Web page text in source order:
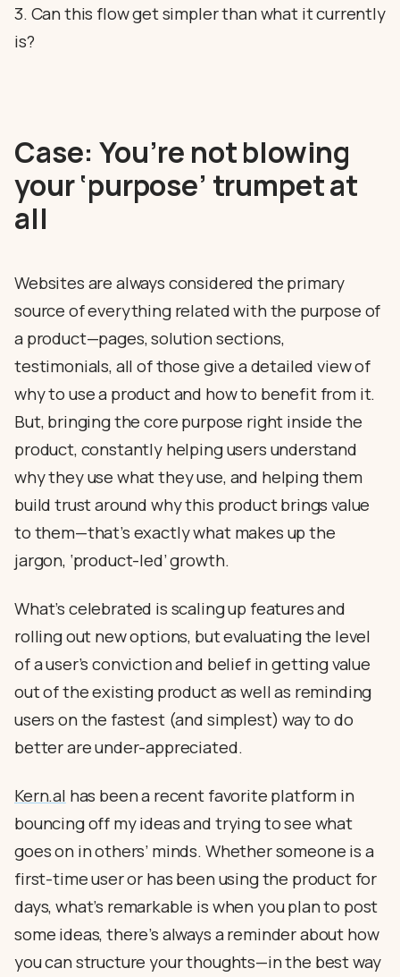
3. Can this flow get simpler than what it currently
is?
Case: You’re not blowing
your ‘purpose’ trumpet at
all
Websites are always considered the primary
source of everything related with the purpose of
a product—pages, solution sections,
testimonials, all of those give a detailed view of
why to use a product and how to benefit from it.
But, bringing the core purpose right inside the
product, constantly helping users understand
why they use what they use, and helping them
build trust around why this product brings value
to them—that’s exactly what makes up the
jargon, ‘product-led’ growth.
What’s celebrated is scaling up features and
rolling out new options, but evaluating the level
of a user’s conviction and belief in getting value
out of the existing product as well as reminding
users on the fastest (and simplest) way to do
better are under-appreciated.
Kern.al has been a recent favorite platform in
bouncing off my ideas and trying to see what
goes on in others’ minds. Whether someone is a
first-time user or has been using the product for
days, what’s remarkable is when you plan to post
some ideas, there’s always a reminder about how
you can structure your thoughts—in the best way